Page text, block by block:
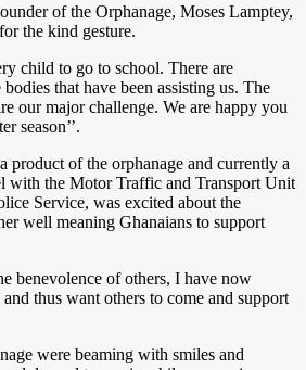
of the Orphanage, Moses Lamptey,
the kind gesture.
child to go to school. There are
that have been assisting us. The
our major challenge. We are happy you
season’’.
product of the orphanage and currently a
with the Motor Traffic and Transport Unit
Service, was excited about the
well meaning Ghanaians to support
benevolence of others, I have now
thus want others to come and support
were beaming with smiles and